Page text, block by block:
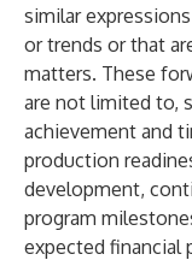
similar
or trends or that
matters. These
are not limited to,
achievement and
production
development,
program
expected financial